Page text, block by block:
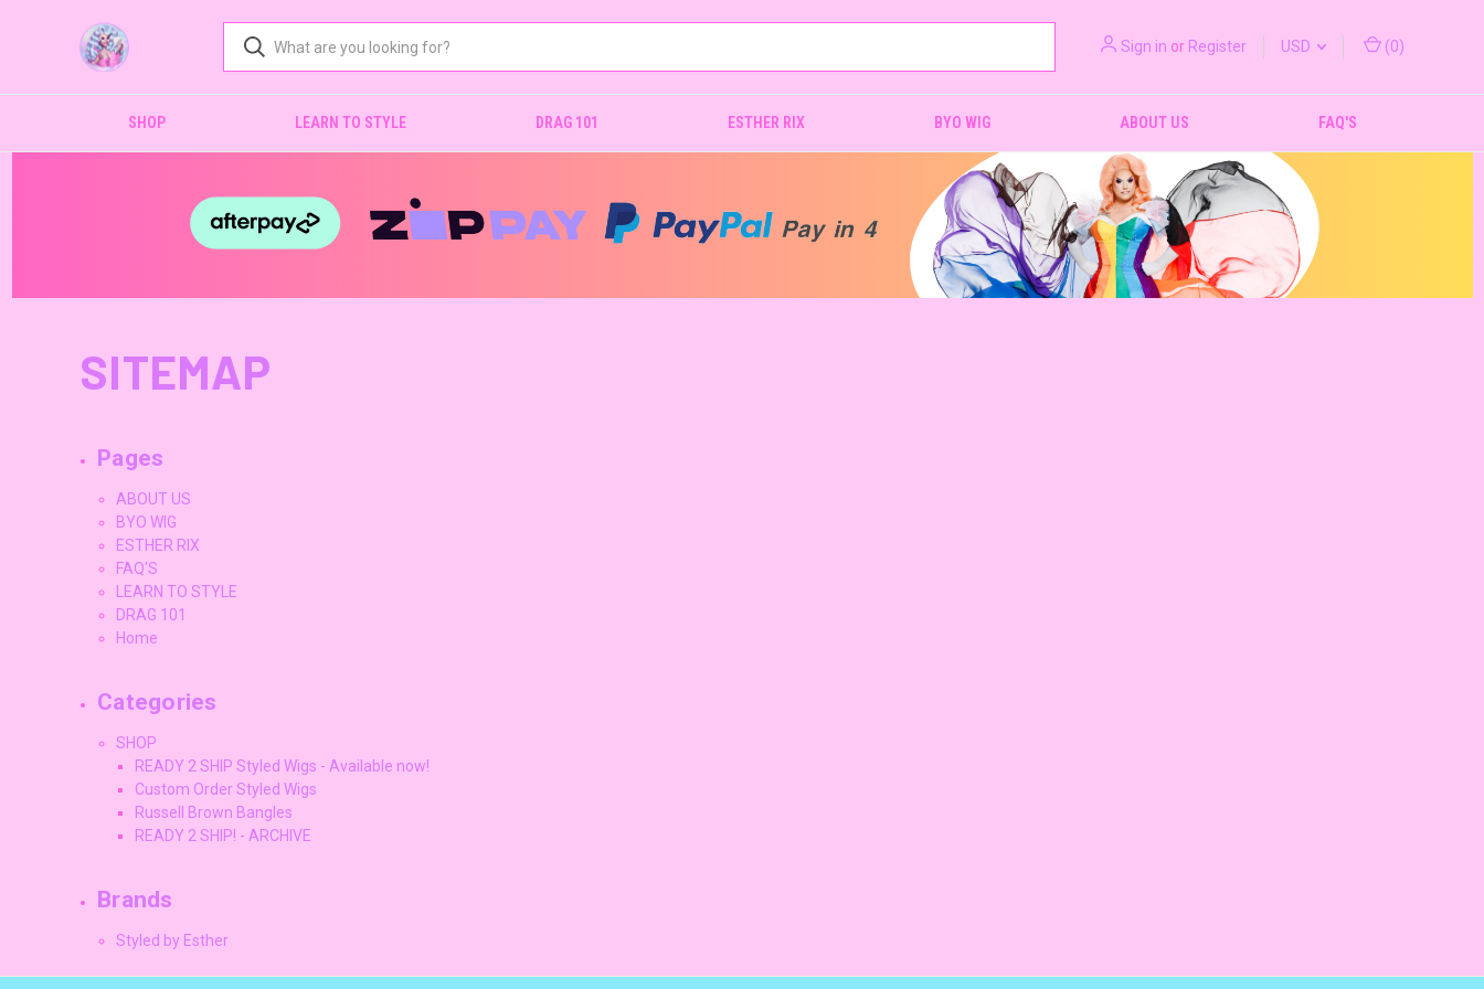
Sign in or Register USD (0)
SHOP LEARN TO STYLE DRAG 101 ESTHER RIX BYO WIG ABOUT US FAQ'S
SITEMAP
Pages
ABOUT US
BYO WIG
ESTHER RIX
FAQ'S
LEARN TO STYLE
DRAG 101
Home
Categories
SHOP
READY 2 SHIP Styled Wigs - Available now!
Custom Order Styled Wigs
Russell Brown Bangles
READY 2 SHIP! - ARCHIVE
Brands
Styled by Esther